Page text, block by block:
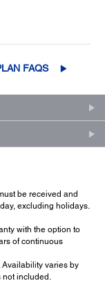
FAQS
be received and
excluding holidays.
with the option to
of continuous
Availability varies by
not included.